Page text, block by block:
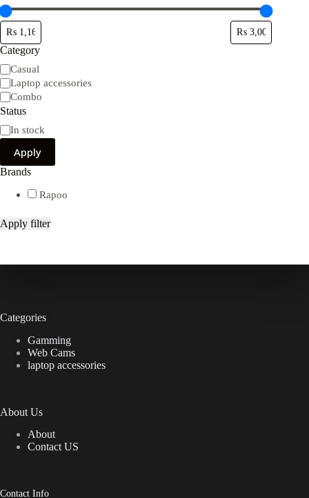
Category
Category
Casual
Laptop accessories
Combo
Status
Availability
In stock
Apply
Brands
Rapoo
Apply filter
Categories
Gamming
Web Cams
laptop accessories
About Us
About
Contact US
Contact Info